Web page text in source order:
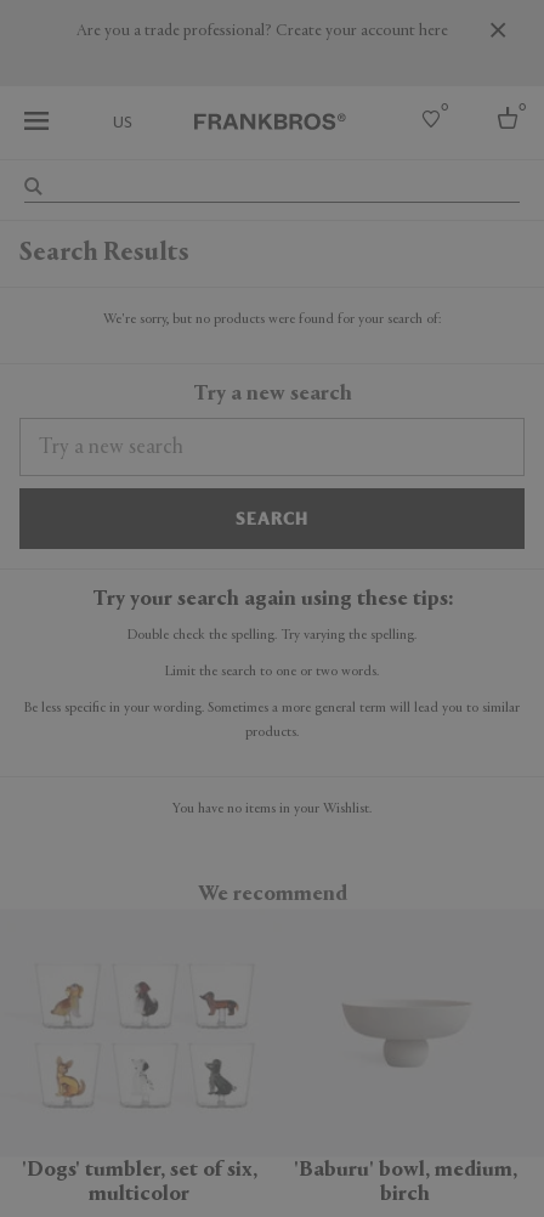
Are you a trade professional? Create your account here
US
0 0
Search Results
We're sorry, but no products were found for your search of:
Try a new search
SEARCH
Try your search again using these tips:
Double check the spelling. Try varying the spelling.
Limit the search to one or two words.
Be less specific in your wording. Sometimes a more general term will lead you to similar
products.
You have no items in your Wishlist.
We recommend
'Dogs' tumbler, set of six,
multicolor
'Baburu' bowl, medium,
birch